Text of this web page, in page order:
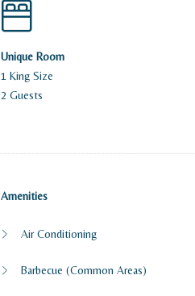
Unique Room
1 King Size
2 Guests
Amenities
Air Conditioning
Barbecue (Common Areas)